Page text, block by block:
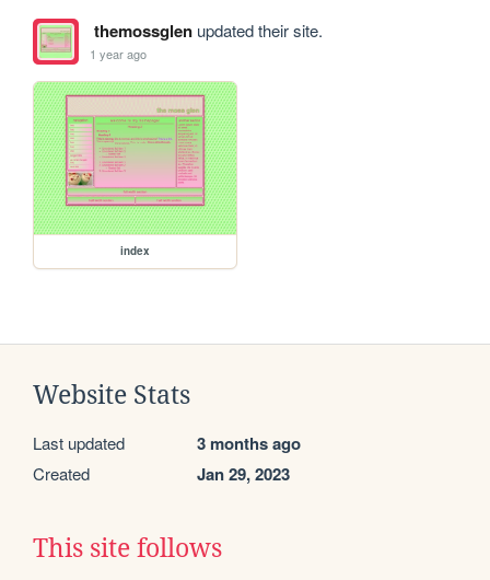
themossglenupdated their site.
1 year ago
index
Website Stats
Last updated 3 months ago
Created Jan 29, 2023
This site follows